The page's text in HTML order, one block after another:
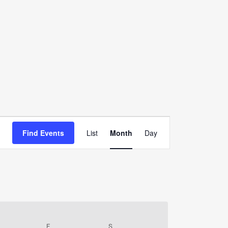
Find Events
Views
Navigation
List Month Day
F SSATURDAY